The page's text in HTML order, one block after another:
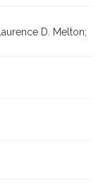
D. Melton;